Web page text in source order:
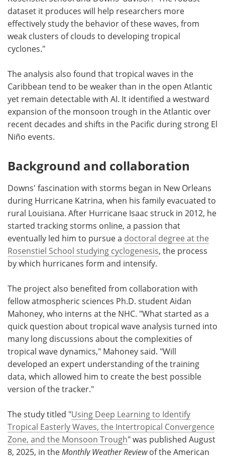
dataset it produces will help researchers more
effectively study the behavior of these waves, from
weak clusters of clouds to developing tropical
cyclones."
The analysis also found that tropical waves in the
Caribbean tend to be weaker than in the open Atlantic
yet remain detectable with AI. It identified a westward
expansion of the monsoon trough in the Atlantic over
recent decades and shifts in the Pacific during strong El
Niño events.
Background and collaboration
Downs' fascination with storms began in New Orleans
during Hurricane Katrina, when his family evacuated to
rural Louisiana. After Hurricane Isaac struck in 2012, he
started tracking storms online, a passion that
eventually led him to pursue a doctoral degree at the
Rosenstiel School studying cyclogenesis, the process
by which hurricanes form and intensify.
The project also benefited from collaboration with
fellow atmospheric sciences Ph.D. student Aidan
Mahoney, who interns at the NHC. "What started as a
quick question about tropical wave analysis turned into
many long discussions about the complexities of
tropical wave dynamics," Mahoney said. "Will
developed an expert understanding of the training
data, which allowed him to create the best possible
version of the tracker."
The study titled "Using Deep Learning to Identify
Tropical Easterly Waves, the Intertropical Convergence
Zone, and the Monsoon Trough" was published August
8, 2025, in theMonthly Weather Reviewof the American